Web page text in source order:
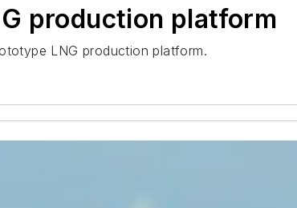
production platform
LNG production platform.